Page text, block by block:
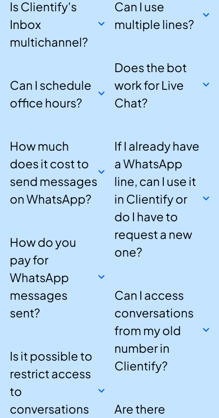
Is Clientify's
Inbox
multichannel?
Can I schedule
office hours?
How much
does it cost to
send messages
on WhatsApp?
How do you
pay for
WhatsApp
messages
sent?
Is it possible to
restrict access
to
conversations
Can I use
multiple lines?
Does the bot
work for Live
Chat?
If I already have
a WhatsApp
line, can I use it
in Clientify or
do I have to
request a new
one?
Can I access
conversations
from my old
number in
Clientify?
Are there